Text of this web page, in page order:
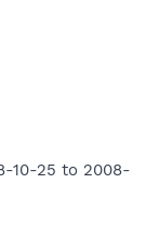
10-25 to 2008-